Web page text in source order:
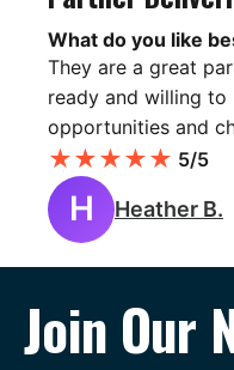
What do you like
They are a great
ready and willing to
opportunities and
★★★★★ 5/5
H Heather B.
Join Our